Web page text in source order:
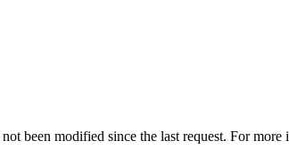
been modified since the last request. For more